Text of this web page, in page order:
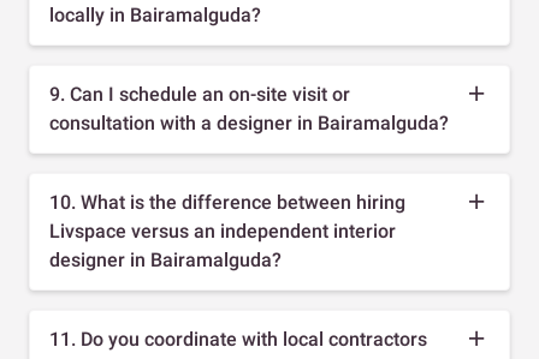
locally in Bairamalguda?
9. Can I schedule an on-site visit or
consultation with a designer in Bairamalguda?
10. What is the difference between hiring
Livspace versus an independent interior
designer in Bairamalguda?
11. Do you coordinate with local contractors